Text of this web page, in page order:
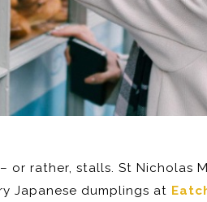
or rather, stalls. St Nicholas
Japanese dumplings at